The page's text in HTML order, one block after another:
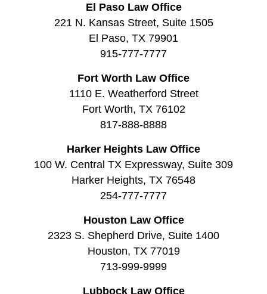
El Paso Law Office
221 N. Kansas Street, Suite 1505
El Paso, TX 79901
915-777-7777
Fort Worth Law Office
1110 E. Weatherford Street
Fort Worth, TX 76102
817-888-8888
Harker Heights Law Office
100 W. Central TX Expressway, Suite 309
Harker Heights, TX 76548
254-777-7777
Houston Law Office
2323 S. Shepherd Drive, Suite 1400
Houston, TX 77019
713-999-9999
Lubbock Law Office